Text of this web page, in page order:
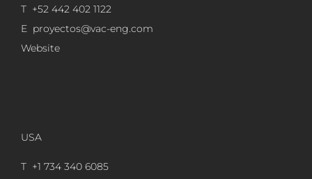
T +52 442 402 1122
E proyectos@vac-eng.com
Website
USA
T +1 734 340 6085